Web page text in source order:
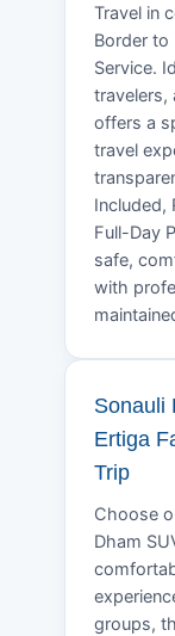
Travel in
Border to
Service.
travelers,
offers a
travel
Included,
Full-Day
safe,
with
Sonauli
Ertiga
Trip
Choose
Dham
groups,